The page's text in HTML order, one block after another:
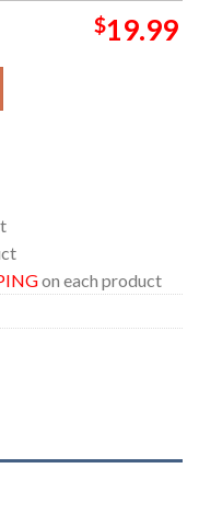
$19.99
on each product